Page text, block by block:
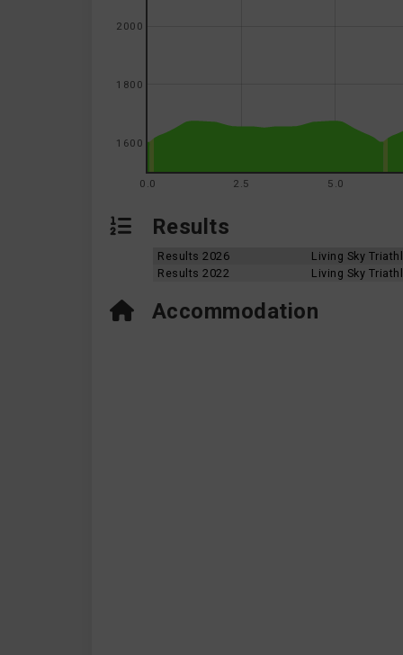
0.0 2.5 5.0
1600
1800
2000
Results
Results 2026
Living Sky
Results 2022
Living Sky
Accommodation